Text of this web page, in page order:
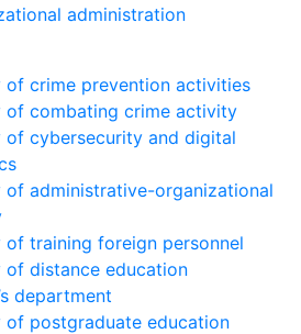
administration
of crime prevention activities
of combating crime activity
of cybersecurity and digital
of administrative-organizational
of training foreign personnel
of distance education
department
of postgraduate education